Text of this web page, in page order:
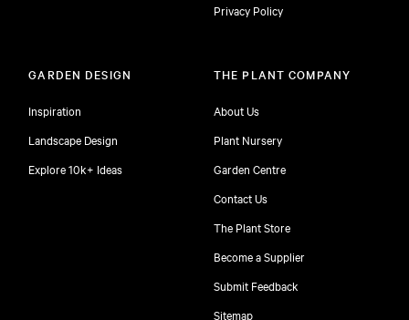
Privacy Policy
GARDEN DESIGN
Inspiration
Landscape Design
Explore 10k+ Ideas
THE PLANT COMPANY
About Us
Plant Nursery
Garden Centre
Contact Us
The Plant Store
Become a Supplier
Submit Feedback
Sitemap